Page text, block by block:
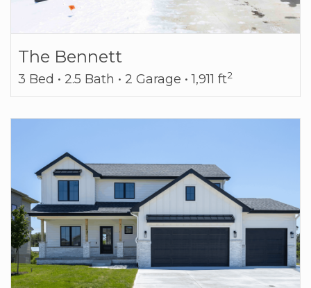
The Bennett
3 Bed • 2.5 Bath • 2 Garage • 1,911 ft2